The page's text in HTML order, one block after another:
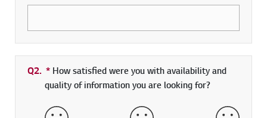
Q2. * Required field
How satisfied were you with availability and
quality of information you are looking for?
Very Satisfied Satisfied Neither